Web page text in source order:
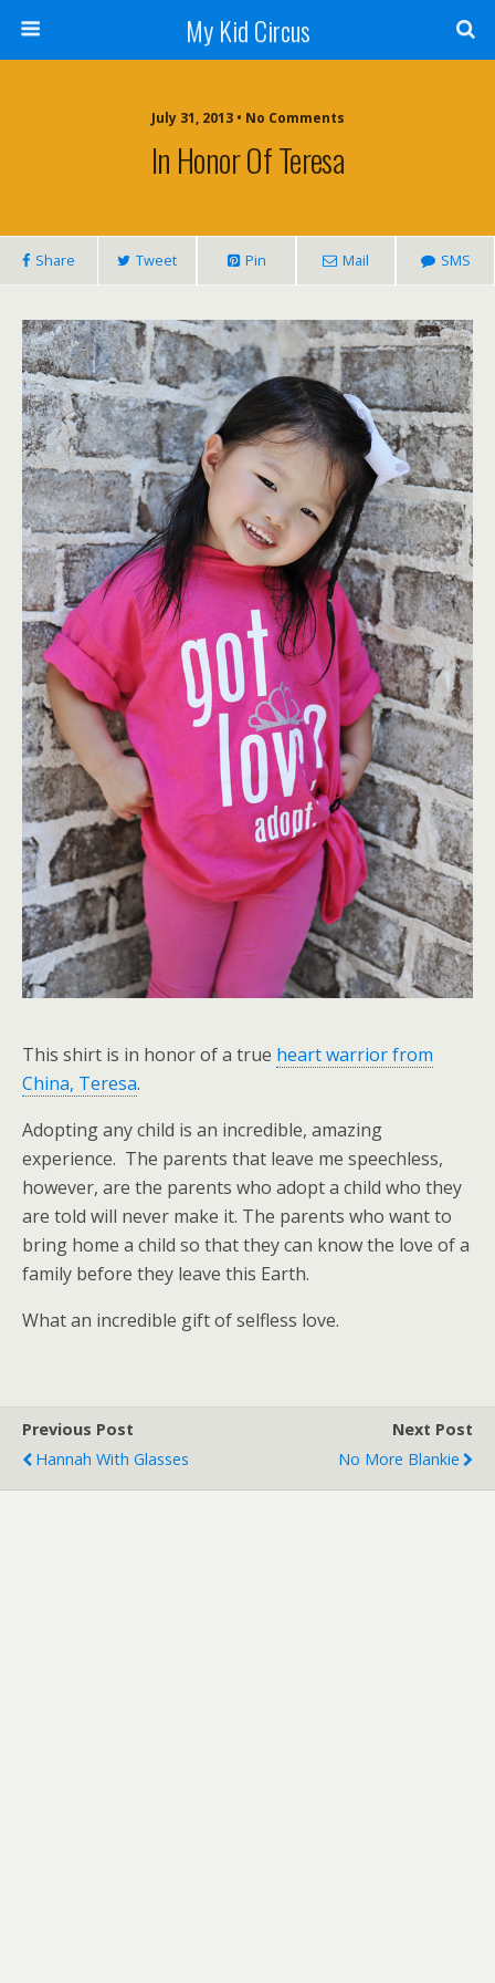
My Kid Circus
July 31, 2013 • No Comments
In Honor Of Teresa
Share Tweet Pin Mail SMS
This shirt is in honor of a true heart warrior from
China, Teresa.
Adopting any child is an incredible, amazing
experience. The parents that leave me speechless,
however, are the parents who adopt a child who they
are told will never make it. The parents who want to
bring home a child so that they can know the love of a
family before they leave this Earth.
What an incredible gift of selfless love.
Previous Post
Hannah With Glasses
Next Post
No More Blankie